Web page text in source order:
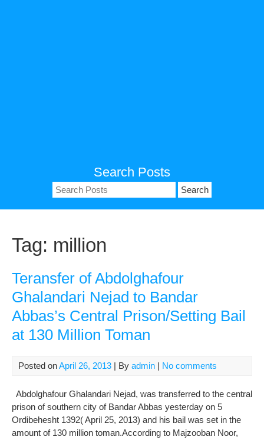
Search Posts
Search
for:
Tag: million
Teransfer of Abdolghafour
Ghalandari Nejad to Bandar
Abbas’s Central Prison/Setting Bail
at 130 Million Toman
Posted onApril 26, 2013 | By admin | No comments
Abdolghafour Ghalandari Nejad, was transferred to the central
prison of southern city of Bandar Abbas yesterday on 5
Ordibehesht 1392( April 25, 2013) and his bail was set in the
amount of 130 million toman.According to Majzooban Noor,